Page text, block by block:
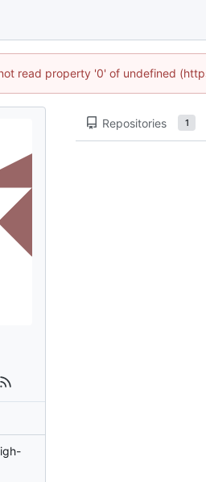
read property '0' of undefined
Repositories 1